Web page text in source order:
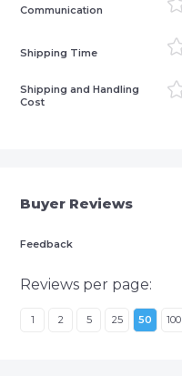
Communication
Shipping Time
Shipping and Handling
Cost
Buyer Reviews
Feedback
Reviews per page:
1 2 5 25 50 100